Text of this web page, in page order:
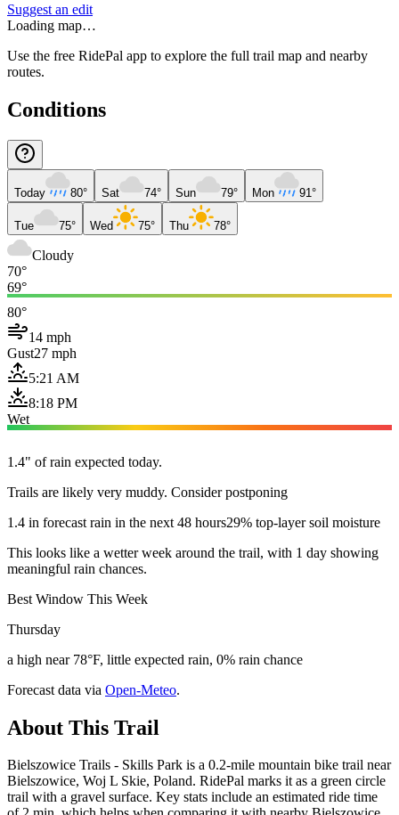
Suggest an edit
Loading map…
Use the free RidePal app to explore the full trail map and nearby
routes.
Conditions
Today 80° Sat 74° Sun 79° Mon 91°
Tue 75° Wed 75° Thu 78°
Cloudy
70°
69°
80°
14 mph
Gust27 mph
5:21 AM
8:18 PM
Wet
1.4" of rain expected today.
Trails are likely very muddy. Consider postponing
1.4 in forecast rain in the next 48 hours29% top-layer soil moisture
This looks like a wetter week around the trail, with 1 day showing
meaningful rain chances.
Best Window This Week
Thursday
a high near 78°F, little expected rain, 0% rain chance
Forecast data via Open-Meteo.
About This Trail
Bielszowice Trails - Skills Park is a 0.2-mile mountain bike trail near
Bielszowice, Woj L Skie, Poland. RidePal marks it as a green circle
trail with a gravel surface. Key stats include an estimated ride time